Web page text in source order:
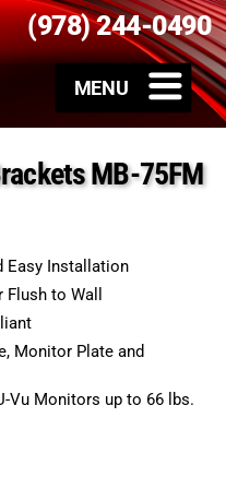
(978) 244-0490
MB-75FM
Easy Installation
to Wall
Monitor Plate and
Vu Monitors up to 66 lbs.